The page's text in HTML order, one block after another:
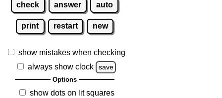
check answer auto
print restart new
show mistakes when checking
always show clock
save
Options
show dots on lit squares